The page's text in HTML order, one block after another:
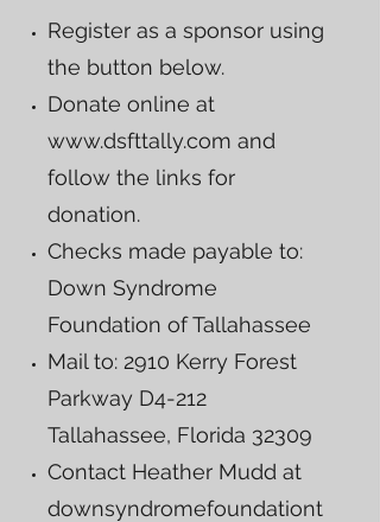
Register as a sponsor using
the button below.
Donate online at
www.dsfttally.com and
follow the links for
donation.
Checks made payable to:
Down Syndrome
Foundation of Tallahassee
Mail to: 2910 Kerry Forest
Parkway D4-212
Tallahassee, Florida 32309
Contact Heather Mudd at
downsyndromefoundationt